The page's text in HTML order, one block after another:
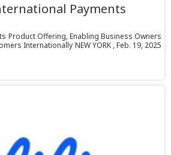
Payments
Product Offering, Enabling Business Owners
Internationally NEW YORK , Feb. 19, 2025